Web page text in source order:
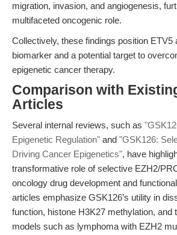
migration, invasion, and angiogenesis,
multifaceted oncogenic role.
Collectively, these findings position ETV5
biomarker and a potential target to
epigenetic cancer therapy.
Comparison with
Articles
Several internal reviews, such as
Epigenetic Regulation" and "GSK126:
Driving Cancer Epigenetics", have
transformative role of selective EZH2/
oncology drug development and
articles emphasize GSK126’s utility in
function, histone H3K27 methylation, and
models such as lymphoma with EZH2